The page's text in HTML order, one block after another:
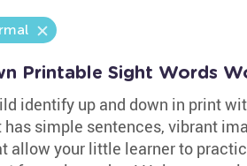
Printable Sight Words
identify up and down in print
simple sentences, vibrant
allow your little learner to